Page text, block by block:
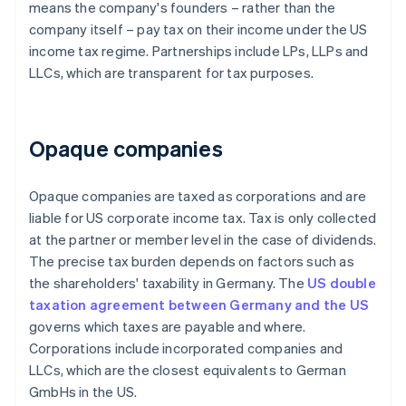
means the company's founders – rather than the
company itself – pay tax on their income under the US
income tax regime. Partnerships include LPs, LLPs and
LLCs, which are transparent for tax purposes.
Opaque companies
Opaque companies are taxed as corporations and are
liable for US corporate income tax. Tax is only collected
at the partner or member level in the case of dividends.
The precise tax burden depends on factors such as
the shareholders' taxability in Germany. The US double
taxation agreement between Germany and the US
governs which taxes are payable and where.
Corporations include incorporated companies and
LLCs, which are the closest equivalents to German
GmbHs in the US.